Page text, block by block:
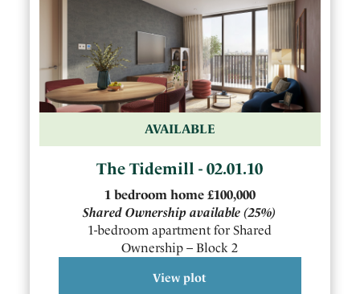
AVAILABLE
The Tidemill - 02.01.10
1 bedroomhome£100,000
Shared Ownership available(25%)
1-bedroom apartment for Shared
Ownership – Block 2
View plot